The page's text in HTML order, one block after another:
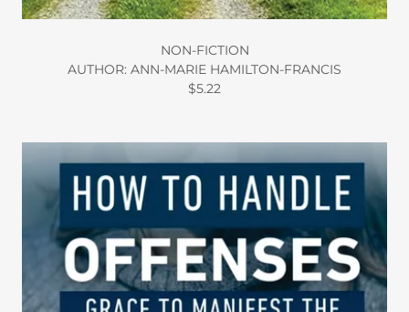
NON-FICTION
AUTHOR: ANN-MARIE HAMILTON-FRANCIS
$5.22